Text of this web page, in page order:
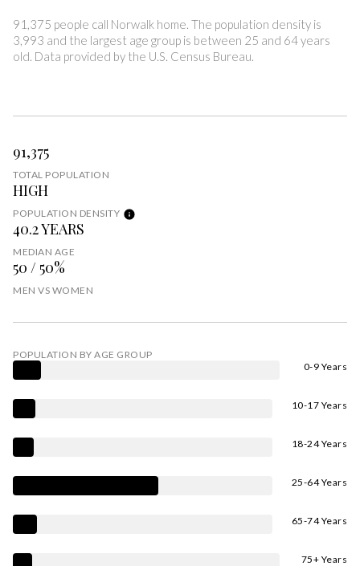
91,375 people call Norwalk home. The population density is
3,993 and the largest age group is between 25 and 64 years
old. Data provided by the U.S. Census Bureau.
91,375
TOTAL POPULATION
HIGH
POPULATION DENSITY
40.2 YEARS
MEDIAN AGE
50 / 50%
MEN VS WOMEN
POPULATION BY AGE GROUP
0-9 Years
10-17 Years
18-24 Years
25-64 Years
65-74 Years
75+ Years